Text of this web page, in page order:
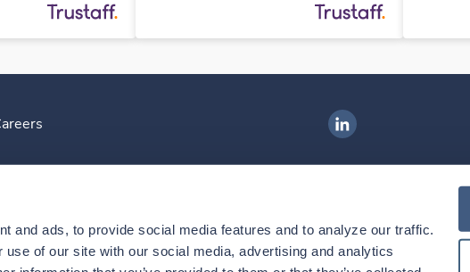
and ads, to provide social media features and to analyze our traffic.
of our site with our social media, advertising and analytics
Ingenovis Health on
Download our mobile
Download theIngenovis